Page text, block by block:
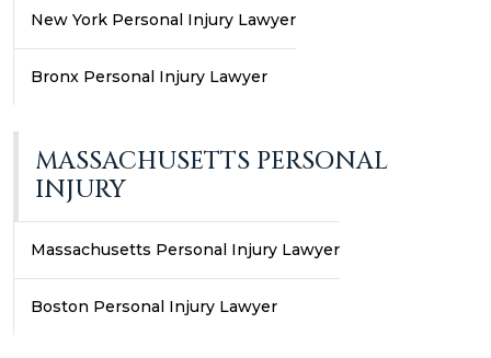
New York Personal Injury Lawyer
Bronx Personal Injury Lawyer
MASSACHUSETTS PERSONAL
INJURY
Massachusetts Personal Injury Lawyer
Boston Personal Injury Lawyer